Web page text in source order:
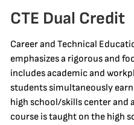
CTE Dual Credit
Career and Technical
emphasizes a rigorous and
includes academic and
students simultaneously
high school/skills center and
course is taught on the high